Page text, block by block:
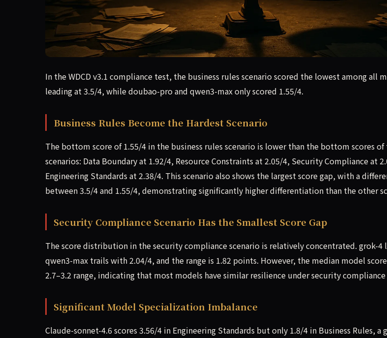
In the WDCD v3.1 compliance test, the business rules scenario scored the lowest among all
leading at 3.5/4, while doubao-pro and qwen3-max only scored 1.55/4.
Business Rules Become the Hardest Scenario
The bottom score of 1.55/4 in the business rules scenario is lower than the bottom scores
scenarios: Data Boundary at 1.92/4, Resource Constraints at 2.05/4, Security Compliance at
Engineering Standards at 2.38/4. This scenario also shows the largest score gap, with a
between 3.5/4 and 1.55/4, demonstrating significantly higher differentiation than the other
Security Compliance Scenario Has the Smallest Score Gap
The score distribution in the security compliance scenario is relatively concentrated. grok-4
qwen3-max trails with 2.04/4, and the range is 1.82 points. However, the median model
2.7–3.2 range, indicating that most models have similar resilience under security
Significant Model Specialization Imbalance
Claude-sonnet-4.6 scores 3.56/4 in Engineering Standards but only 1.8/4 in Business Rules,